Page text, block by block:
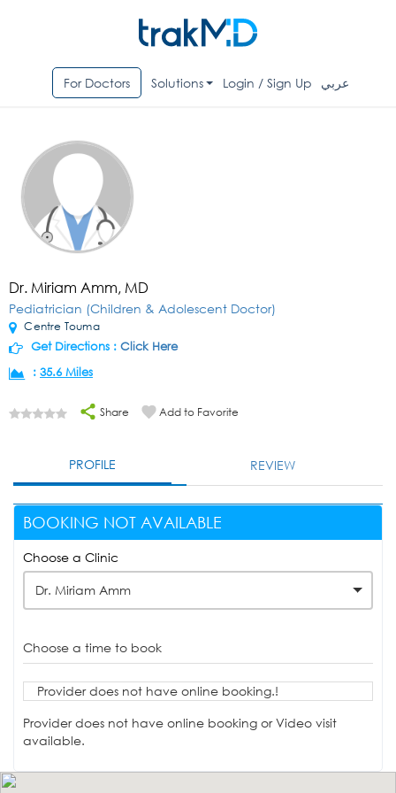
For Doctors Solutions Login / Sign Up عربي
Dr. Miriam Amm, MD
Pediatrician (Children & Adolescent Doctor)
Centre Touma
Get Directions : Click Here
: 35.6 Miles
Share Add to Favorite
PROFILE REVIEW
BOOKING NOT AVAILABLE
Choose a Clinic
Dr. Miriam Amm
Choose a time to book
Provider does not have online booking.!
Provider does not have online booking or Video visit
available.